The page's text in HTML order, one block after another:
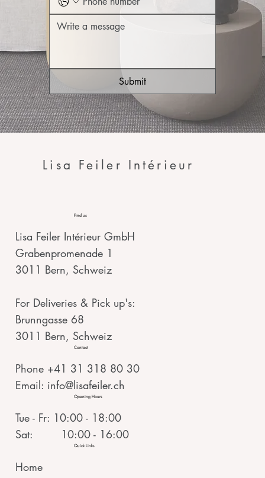
Submit
Lisa Feiler Intérieur
Find us
Lisa Feiler Intérieur GmbH
Grabenpromenade 1
3011 Bern, Schweiz
For Deliveries & Pick up's:
Brunngasse 68
3011 Bern, Schweiz
Contact
Phone +41 31 318 80 30
Email: info@lisafeiler.ch
Opening Hours
Tue - Fr: 10:00 - 18:00
Sat: 10:00 - 16:00
Quick Links
Home